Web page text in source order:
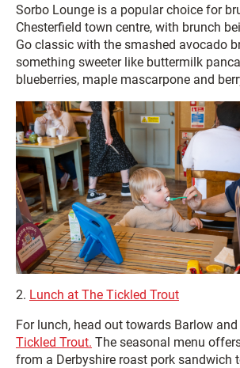
Sorbo Lounge is a popular choice for
Chesterfield town centre, with brunch
Go classic with the smashed avocado
something sweeter like buttermilk
blueberries, maple mascarpone and
2. Lunch at The Tickled Trout
For lunch, head out towards Barlow
Tickled Trout. The seasonal menu
from a Derbyshire roast pork sandwich